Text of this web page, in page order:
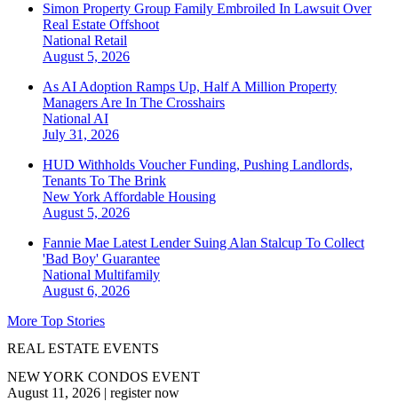
Simon Property Group Family Embroiled In Lawsuit Over
Real Estate Offshoot
National Retail
August 5, 2026
As AI Adoption Ramps Up, Half A Million Property
Managers Are In The Crosshairs
National AI
July 31, 2026
HUD Withholds Voucher Funding, Pushing Landlords,
Tenants To The Brink
New York Affordable Housing
August 5, 2026
Fannie Mae Latest Lender Suing Alan Stalcup To Collect
'Bad Boy' Guarantee
National Multifamily
August 6, 2026
More Top Stories
REAL ESTATE EVENTS
NEW YORK CONDOS EVENT
August 11, 2026 | register now